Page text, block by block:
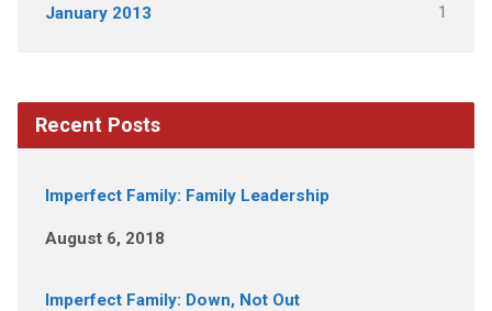
January 2013 1
Recent Posts
Imperfect Family: Family Leadership
August 6, 2018
Imperfect Family: Down, Not Out